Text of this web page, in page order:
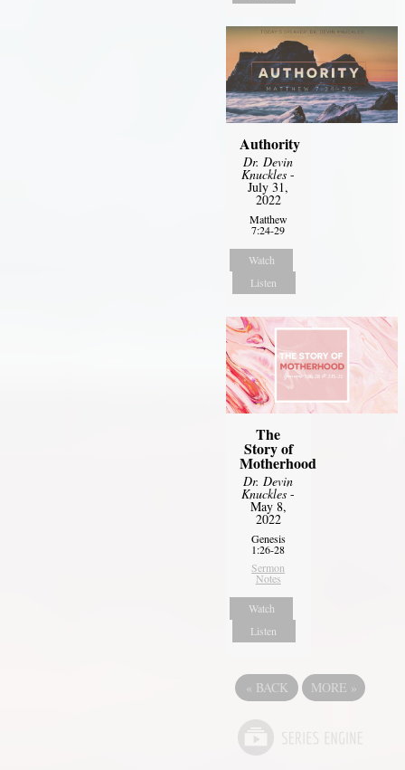
Authority
Dr. Devin
Knuckles -
July 31,
2022
Matthew
7:24-29
Watch
Listen
The
Story of
Motherhood
Dr. Devin
Knuckles -
May 8,
2022
Genesis
1:26-28
Sermon
Notes
Watch
Listen
« BACK MORE »